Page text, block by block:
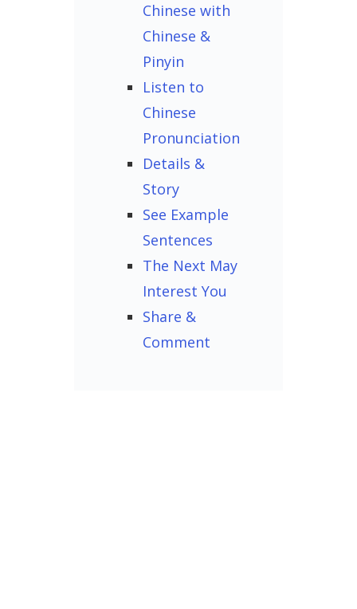
Chinese with
Chinese &
Pinyin
Listen to
Chinese
Pronunciation
Details &
Story
See Example
Sentences
The Next May
Interest You
Share &
Comment